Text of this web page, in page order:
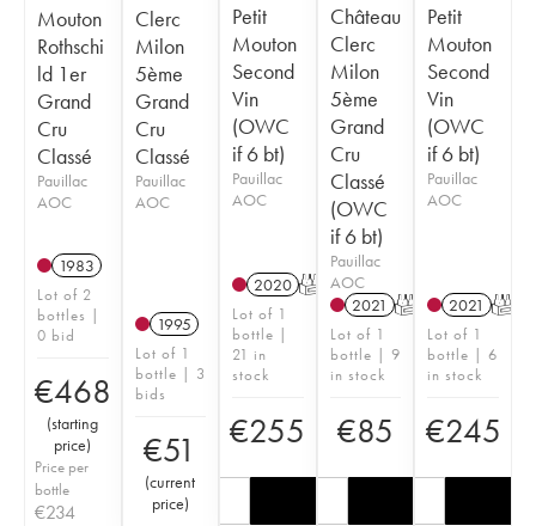
Mouton
Rothschi
ld 1er
Grand
Cru
Classé
Pauillac
AOC
1983
Lot of 2
bottles |
0 bid
€468
(starting
price)
Price per
bottle
€234
Clerc
Milon
5ème
Grand
Cru
Classé
Pauillac
AOC
1995
Lot of 1
bottle | 3
bids
€51
(current
price)
Petit
Mouton
Second
Vin
(OWC
if 6 bt)
Pauillac
AOC
2020 T
Lot of 1
bottle |
21 in
stock
€255
Château
Clerc
Milon
5ème
Grand
Cru
Classé
(OWC
if 6 bt)
Pauillac
AOC
2021 T
Lot of 1
bottle | 9
in stock
€85
Petit
Mouton
Second
Vin
(OWC
if 6 bt)
Pauillac
AOC
2021 T
Lot of 1
bottle | 6
in stock
€245